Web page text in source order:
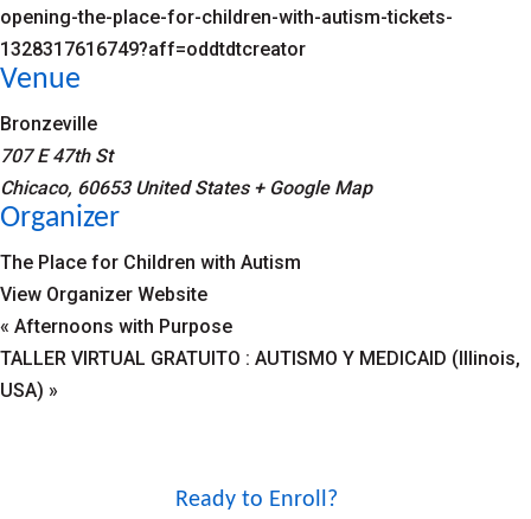
opening-the-place-for-children-with-autism-tickets-
1328317616749?aff=oddtdtcreator
Venue
Bronzeville
707 E 47th St
Chicaco, 60653 United States + Google Map
Organizer
The Place for Children with Autism
View Organizer Website
« Afternoons with Purpose
TALLER VIRTUAL GRATUITO : AUTISMO Y MEDICAID (Illinois,
USA) »
Ready to Enroll?